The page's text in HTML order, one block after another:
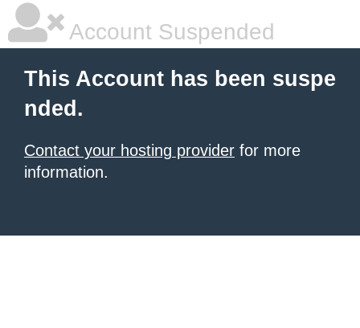
Account Suspended
This Account has been suspe
nded.
Contact your hosting provider for more
information.